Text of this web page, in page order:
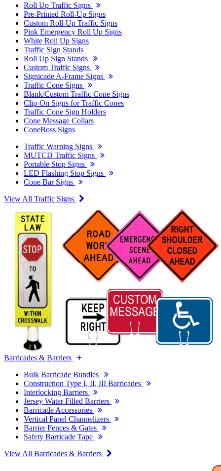
Roll Up Traffic Signs
Pre-Printed Roll-Up Signs
Custom Roll-Up Traffic Signs
Pink Emergency Roll Up Signs
White Roll Up Signs
Traffic Sign Stands
Roll Up Sign Stands
Custom Traffic Signs
Signicade A-Frame Signs
Traffic Cone Signs
Blank/Custom Traffic Cone Signs
Clip-On Signs for Traffic Cones
Traffic Cone Sign Holders
Cone Message Collars
ConeBoss Signs
Traffic Warning Signs
MUTCD Traffic Signs
Portable Stop Signs
LED Flashing Stop Signs
Cone Bar Signs
View All Traffic Signs
Barricades & Barriers
Bulk Barricade Bundles
Construction Type I, II, III Barricades
Interlocking Barriers
Jersey Water Filled Barriers
Barricade Accessories
Vertical Panel Channelizers
Barrier Fences & Gates
Safety Barricade Tape
View All Barricades & Barriers